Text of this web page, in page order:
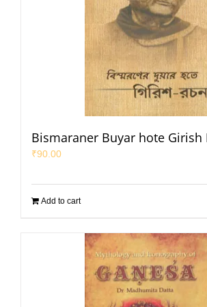
Bismaraner Buyar hote Girish
₹90.00
Add to cart